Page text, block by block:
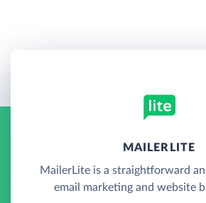
MAILERLITE
MailerLite is a straightforward
email marketing and website